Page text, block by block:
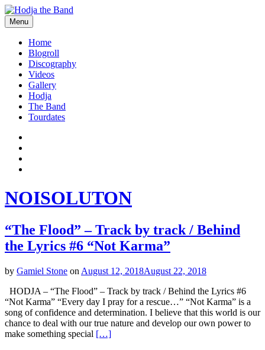
Skip
to
content
Hodjamusic
Menu
Home
Blogroll
Discography
Videos
Gallery
Hodja
The Band
Tourdates
Social
Media
Profiles
NOISOLUTON
“The Flood” – Track by track / Behind
the Lyrics #6 “Not Karma”
by Gamiel Stone on August 12, 2018August 22, 2018
HODJA – “The Flood” – Track by track / Behind the Lyrics #6
“Not Karma” “Every day I pray for a rescue…” “Not Karma” is a
song of confidence and determination. I believe that this world is our
chance to deal with our true nature and develop our own power to
make something special […]